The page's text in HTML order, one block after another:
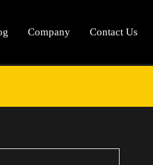
Company Contact Us